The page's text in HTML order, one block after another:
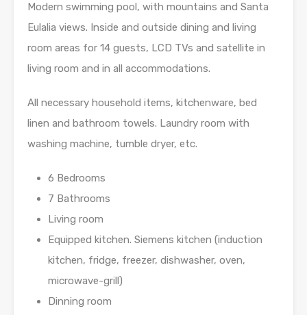
Modern swimming pool, with mountains and Santa
Eulalia views. Inside and outside dining and living
room areas for 14 guests, LCD TVs and satellite in
living room and in all accommodations.
All necessary household items, kitchenware, bed
linen and bathroom towels. Laundry room with
washing machine, tumble dryer, etc.
6 Bedrooms
7 Bathrooms
Living room
Equipped kitchen. Siemens kitchen (induction
kitchen, fridge, freezer, dishwasher, oven,
microwave-­grill)
Dinning room